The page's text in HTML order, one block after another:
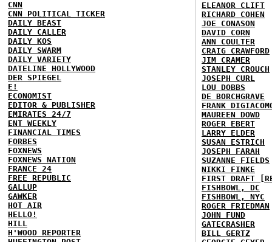
CNN
CNN POLITICAL TICKER
DAILY BEAST
DAILY CALLER
DAILY KOS
DAILY SWARM
DAILY VARIETY
DATELINE HOLLYWOOD
DER SPIEGEL
E!
ECONOMIST
EDITOR & PUBLISHER
EMIRATES 24/7
ENT WEEKLY
FINANCIAL TIMES
FORBES
FOXNEWS
FOXNEWS NATION
FRANCE 24
FREE REPUBLIC
GALLUP
GAWKER
HOT AIR
HELLO!
HILL
H'WOOD REPORTER
ELEANOR CLIFT
RICHARD COHEN
JOE CONASON
DAVID CORN
ANN COULTER
CRAIG CRAWFORD
JIM CRAMER
STANLEY CROUCH
JOSEPH CURL
LOU DOBBS
DE BORCHGRAVE
FRANK
MAUREEN DOWD
ROGER EBERT
LARRY ELDER
SUSAN ESTRICH
JOSEPH FARAH
SUZANNE FIELDS
NIKKI FINKE
FIRST DRAFT
FISHBOWL, DC
FISHBOWL, NYC
ROGER FRIEDMAN
JOHN FUND
GATECRASHER
BILL GERTZ